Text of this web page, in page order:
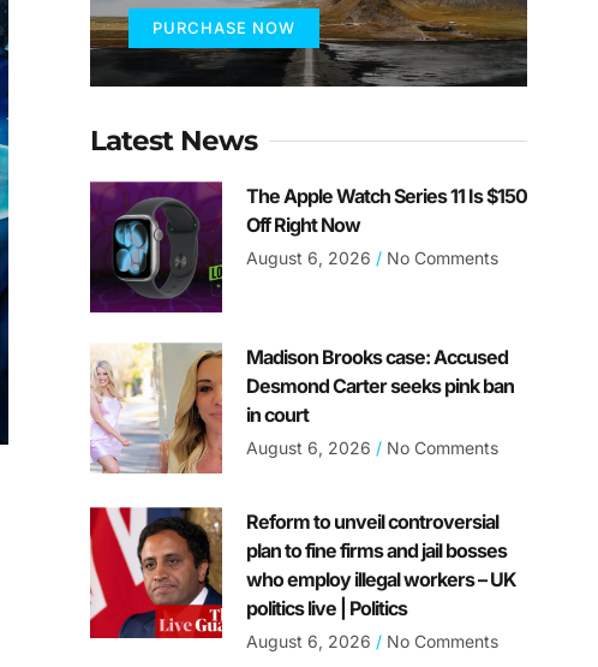
PURCHASE NOW
Latest News
The Apple Watch Series 11 Is $150
Off Right Now
August 6, 2026 No Comments
Madison Brooks case: Accused
Desmond Carter seeks pink ban
in court
August 6, 2026 No Comments
Reform to unveil controversial
plan to fine firms and jail bosses
who employ illegal workers – UK
politics live | Politics
August 6, 2026 No Comments